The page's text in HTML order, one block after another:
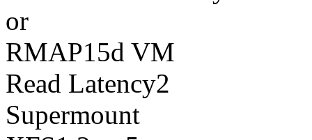
or
RMAP15d VM
Read Latency2
Supermount